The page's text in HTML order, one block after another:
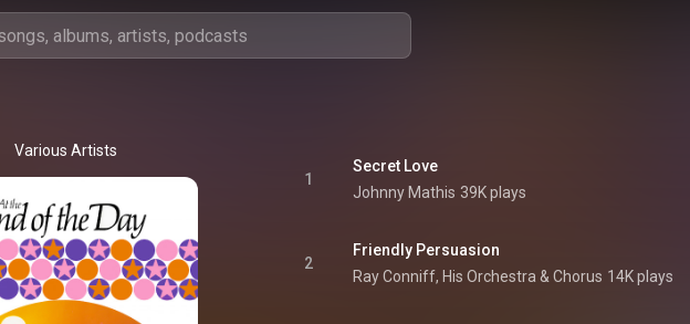
Various Artists
1
Secret Love
Johnny Mathis 39K plays
2
Friendly Persuasion
Ray Conniff, His Orchestra & Chorus 14K plays